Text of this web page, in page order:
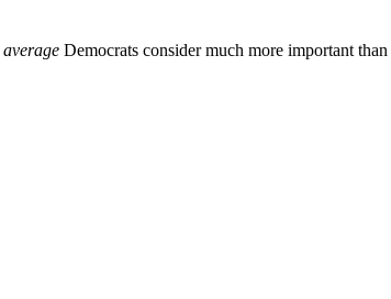
average Democrats consider much more important than